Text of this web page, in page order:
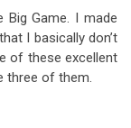
Game. I made
I basically don’t
of these excellent
three of them.